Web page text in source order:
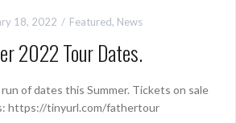
18, 2022 Featured, News
2022 Tour Dates.
of dates this Summer. Tickets on sale
https://tinyurl.com/fathertour